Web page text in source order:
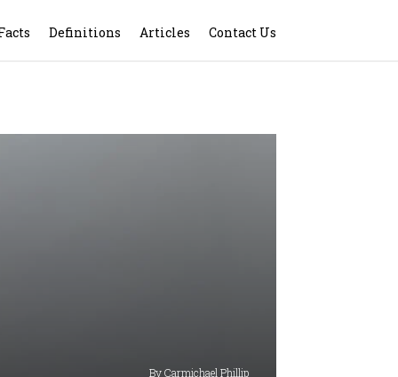
Definitions Articles Contact Us
By Carmichael Phillip